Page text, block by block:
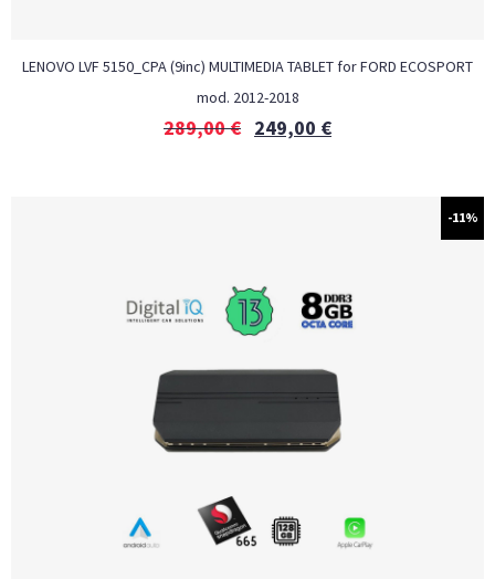
LENOVO LVF 5150_CPA (9inc) MULTIMEDIA TABLET for FORD ECOSPORT
mod. 2012-2018
289,00€ 249,00 €
-11%